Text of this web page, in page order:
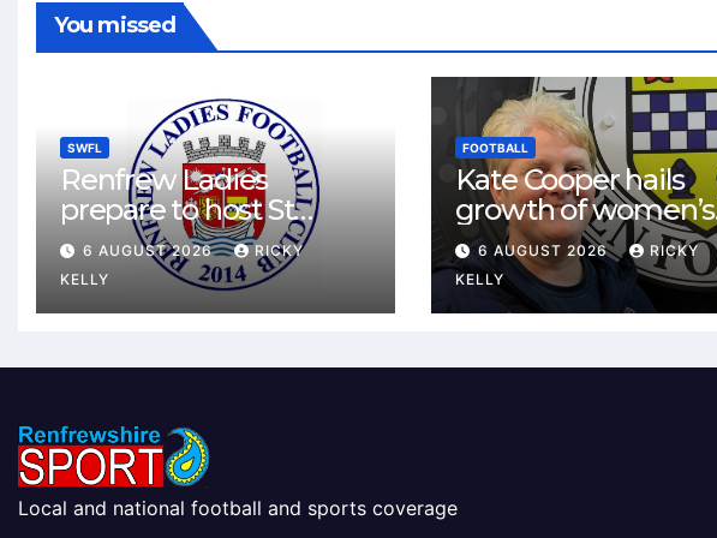
You missed
SWFL
Renfrew Ladies
prepare to host St
Johnstone in final Sky
Sports Cup match
6 AUGUST 2026
RICKY
KELLY
FOOTBALL
Kate Cooper hails
growth of women’s
football in
Renfrewshire
6 AUGUST 2026
RICKY
KELLY
Local and national football and sports coverage